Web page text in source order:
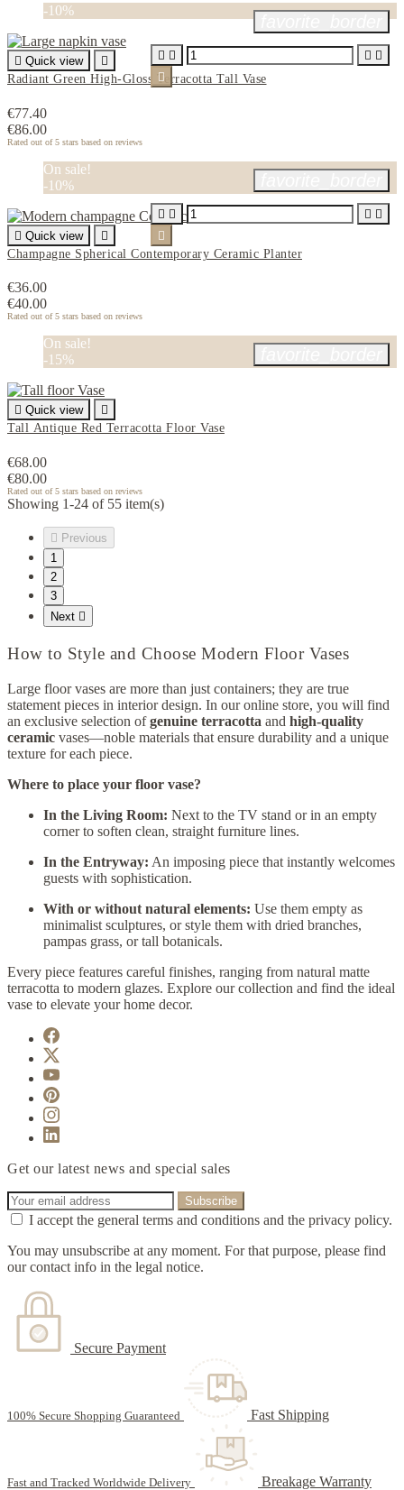
-10%
 Quick view

Radiant Green High-Gloss Terracotta Tall Vase
€77.40
€86.00
Rated out of 5 stars based on reviews
   

On sale!
-10%
 Quick view

Champagne Spherical Contemporary Ceramic Planter
€36.00
€40.00
Rated out of 5 stars based on reviews
   

On sale!
-15%
 Quick view

Tall Antique Red Terracotta Floor Vase
€68.00
€80.00
Rated out of 5 stars based on reviews
Showing 1-24 of 55 item(s)
 Previous
1
2
3
Next 
How to Style and Choose Modern Floor Vases
Large floor vases are more than just containers; they are true
statement pieces in interior design. In our online store, you will find
an exclusive selection ofgenuine terracotta and high-quality
ceramic vases—noble materials that ensure durability and a unique
texture for each piece.
Where to place your floor vase?
In the Living Room: Next to the TV stand or in an empty
corner to soften clean, straight furniture lines.
In the Entryway: An imposing piece that instantly welcomes
guests with sophistication.
With or without natural elements: Use them empty as
minimalist sculptures, or style them with dried branches,
pampas grass, or tall botanicals.
Every piece features careful finishes, ranging from natural matte
terracotta to modern glazes. Explore our collection and find the ideal
vase to elevate your home decor.
Get our latest news and special sales
I accept the general terms and conditions and the privacy policy.
You may unsubscribe at any moment. For that purpose, please find
our contact info in the legal notice.
Secure Payment
100% Secure Shopping Guaranteed Fast Shipping
Fast and Tracked Worldwide Delivery Breakage Warranty